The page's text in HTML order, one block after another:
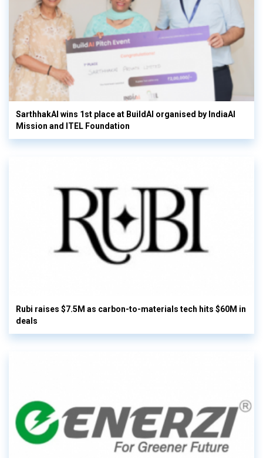
SarthhakAI wins 1st place at BuildAI organised by IndiaAI
Mission and ITEL Foundation
Rubi raises $7.5M as carbon-to-materials tech hits $60M in
deals